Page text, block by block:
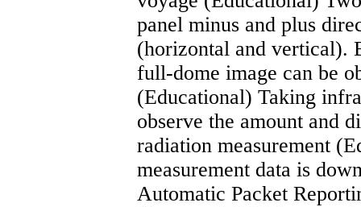
panel minus and plus
(horizontal and vertical).
full-dome image can be
(Educational) Taking
observe the amount and
radiation measurement
measurement data is
Automatic Packet